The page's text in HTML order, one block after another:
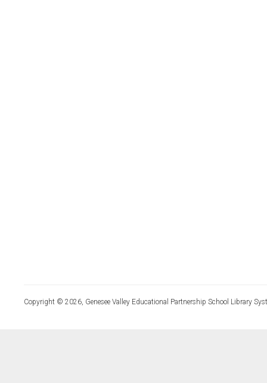
Copyright © 2026, Genesee Valley Educational Partnership School Library